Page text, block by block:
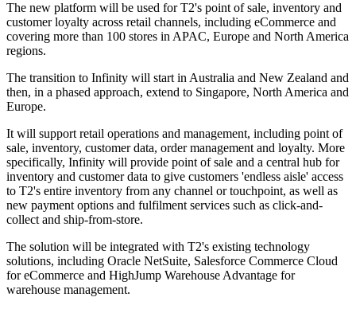
The new platform will be used for T2's point of sale, inventory and
customer loyalty across retail channels, including eCommerce and
covering more than 100 stores in APAC, Europe and North America
regions.
The transition to Infinity will start in Australia and New Zealand and
then, in a phased approach, extend to Singapore, North America and
Europe.
It will support retail operations and management, including point of
sale, inventory, customer data, order management and loyalty. More
specifically, Infinity will provide point of sale and a central hub for
inventory and customer data to give customers 'endless aisle' access
to T2's entire inventory from any channel or touchpoint, as well as
new payment options and fulfilment services such as click-and-
collect and ship-from-store.
The solution will be integrated with T2's existing technology
solutions, including Oracle NetSuite, Salesforce Commerce Cloud
for eCommerce and HighJump Warehouse Advantage for
warehouse management.